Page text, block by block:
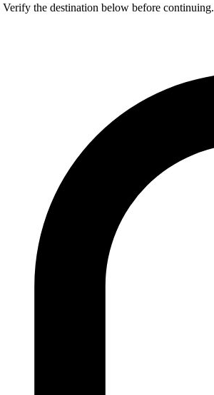
the destination below before continuing.